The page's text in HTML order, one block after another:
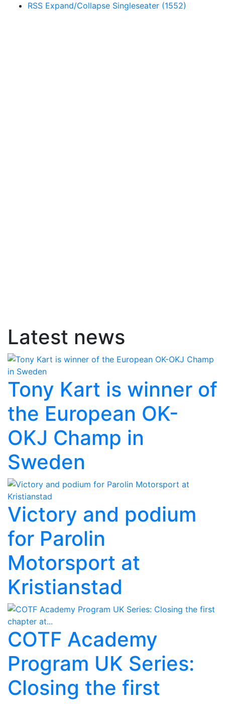
RSS Expand/Collapse Singleseater (1552)
Latest news
Tony Kart is winner of
the European OK-
OKJ Champ in
Sweden
Victory and podium
for Parolin
Motorsport at
Kristianstad
COTF Academy
Program UK Series:
Closing the first